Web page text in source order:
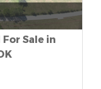
Sale in